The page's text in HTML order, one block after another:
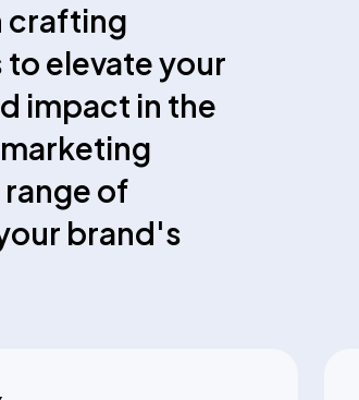
crafting
elevate your
impact in the
of
brand's